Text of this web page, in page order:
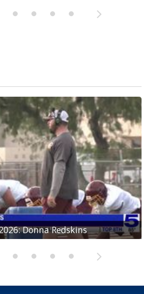
Donna Redskins
Brownsville Pace Vikings
La Joya Coyotes
Rio Hondo Bobcats
Brownsville St. Joseph